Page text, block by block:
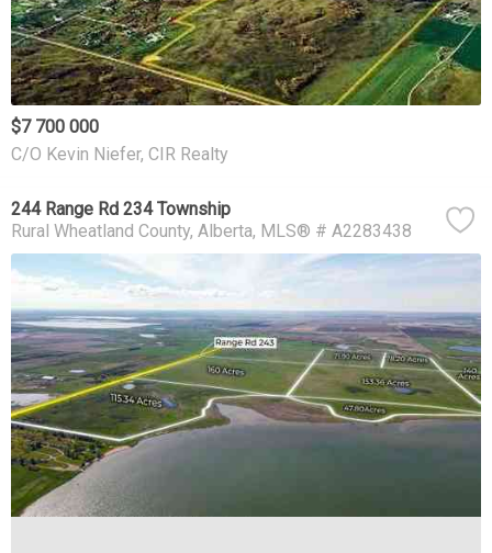
$7 700 000
C/O Kevin Niefer, CIR Realty
244 Range Rd 234 Township
Rural Wheatland County Alberta MLS® # A2283438